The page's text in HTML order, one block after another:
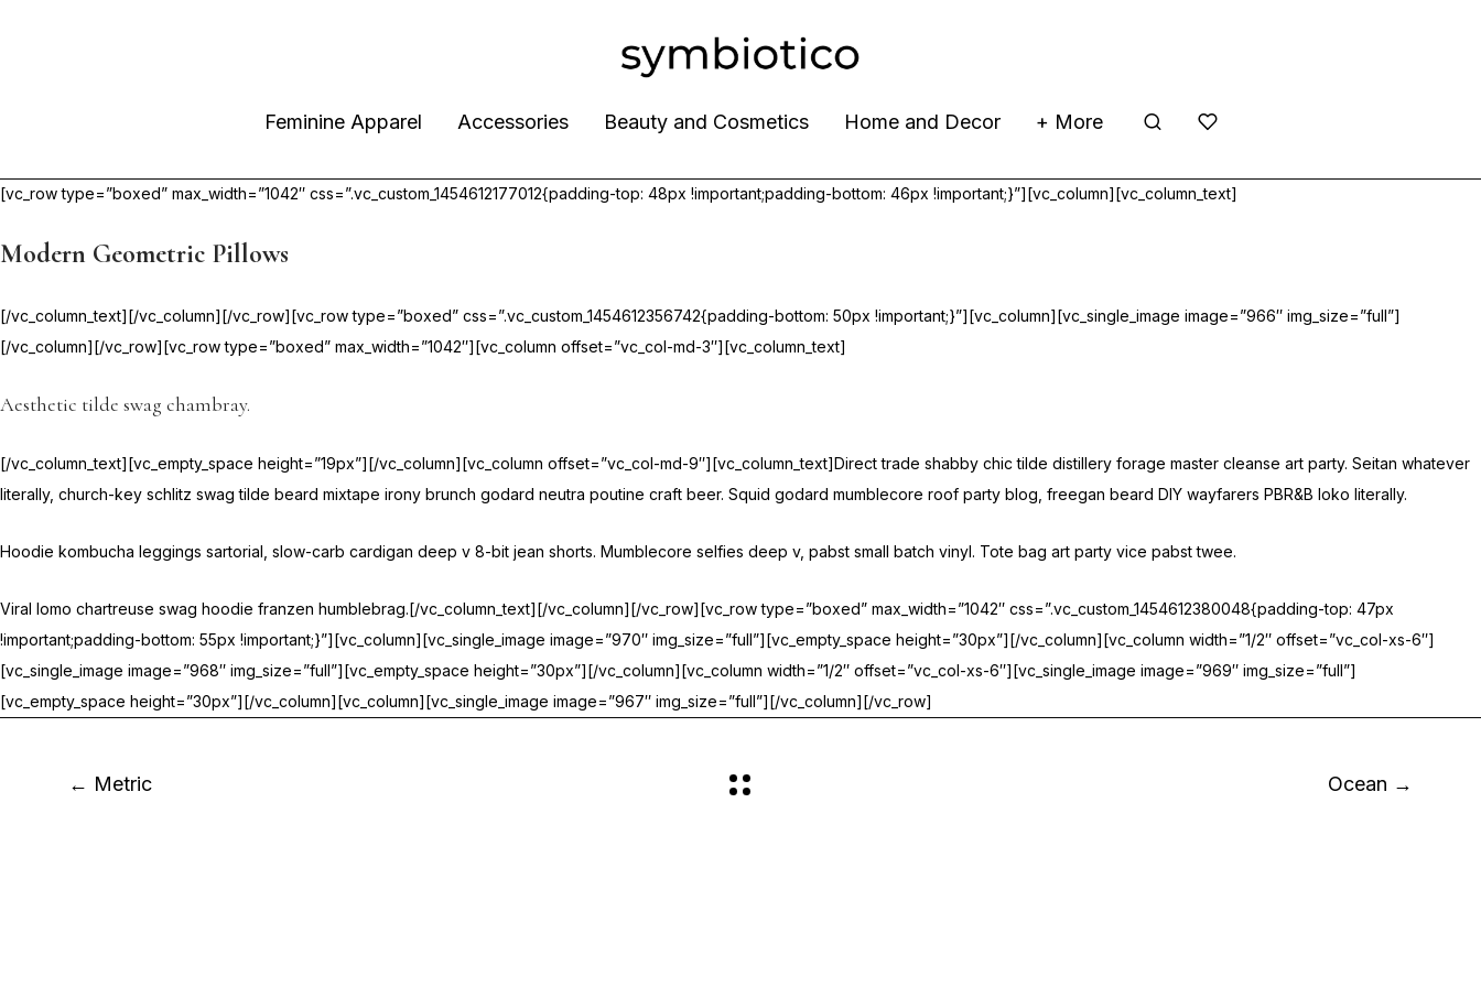
Feminine Apparel Accessories Beauty and Cosmetics Home and Decor + More
[vc_row type=”boxed” max_width=”1042″ css=”.vc_custom_1454612177012{padding-top: 48px !important;padding-bottom: 46px !important;}”][vc_column][vc_column_text]
Modern Geometric Pillows
[/vc_column_text][/vc_column][/vc_row][vc_row type=”boxed” css=”.vc_custom_1454612356742{padding-bottom: 50px !important;}”][vc_column][vc_single_image image=”966″ img_size=”full”]
[/vc_column][/vc_row][vc_row type=”boxed” max_width=”1042″][vc_column offset=”vc_col-md-3″][vc_column_text]
Aesthetic tilde swag chambray.
[/vc_column_text][vc_empty_space height=”19px”][/vc_column][vc_column offset=”vc_col-md-9″][vc_column_text]Direct trade shabby chic tilde distillery forage master cleanse art party. Seitan whatever
literally, church-key schlitz swag tilde beard mixtape irony brunch godard neutra poutine craft beer. Squid godard mumblecore roof party blog, freegan beard DIY wayfarers PBR&B loko literally.
Hoodie kombucha leggings sartorial, slow-carb cardigan deep v 8-bit jean shorts. Mumblecore selfies deep v, pabst small batch vinyl. Tote bag art party vice pabst twee.
Viral lomo chartreuse swag hoodie franzen humblebrag.[/vc_column_text][/vc_column][/vc_row][vc_row type=”boxed” max_width=”1042″ css=”.vc_custom_1454612380048{padding-top: 47px
!important;padding-bottom: 55px !important;}”][vc_column][vc_single_image image=”970″ img_size=”full”][vc_empty_space height=”30px”][/vc_column][vc_column width=”1/2″ offset=”vc_col-xs-6″]
[vc_single_image image=”968″ img_size=”full”][vc_empty_space height=”30px”][/vc_column][vc_column width=”1/2″ offset=”vc_col-xs-6″][vc_single_image image=”969″ img_size=”full”]
[vc_empty_space height=”30px”][/vc_column][vc_column][vc_single_image image=”967″ img_size=”full”][/vc_column][/vc_row]
← Metric Ocean →